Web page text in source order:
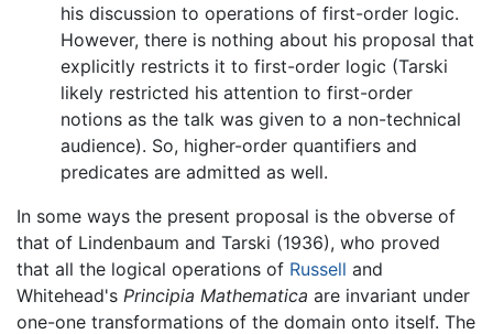
his discussion to operations of first-order logic.
However, there is nothing about his proposal that
explicitly restricts it to first-order logic (Tarski
likely restricted his attention to first-order
notions as the talk was given to a non-technical
audience). So, higher-order quantifiers and
predicates are admitted as well.
In some ways the present proposal is the obverse of
that of Lindenbaum and Tarski (1936), who proved
that all the logical operations of Russell and
Whitehead's Principia Mathematica are invariant under
one-one transformations of the domain onto itself. The